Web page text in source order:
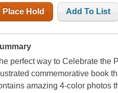
Place Hold Add To List
perfect way to Celebrate the
commemorative book
amazing 4-color photos